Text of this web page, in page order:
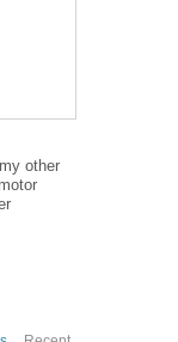
other